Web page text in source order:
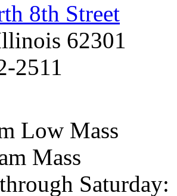
8th Street
62301
2511
Low Mass
Mass
Saturday: